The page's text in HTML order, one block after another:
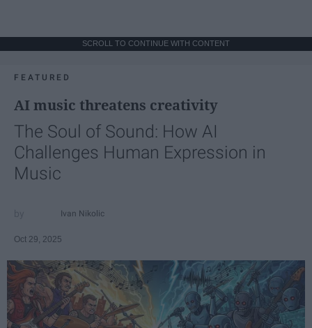
SCROLL TO CONTINUE WITH CONTENT
FEATURED
AI music threatens creativity
The Soul of Sound: How AI
Challenges Human Expression in
Music
Ivan Nikolic
Oct 29, 2025